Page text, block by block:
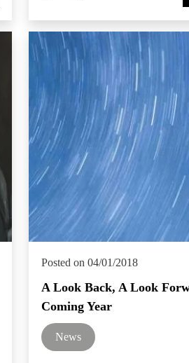
Posted on 04/01/2018
A Look Back, A Look
Coming Year
News